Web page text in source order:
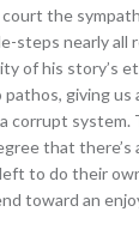
the
steps nearly all
of his story’s
pathos, giving
corrupt system.
that there’s
to do their
toward an